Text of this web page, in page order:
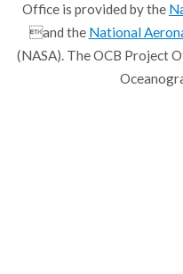
Office is provided by the
and the National
(NASA). The OCB Project